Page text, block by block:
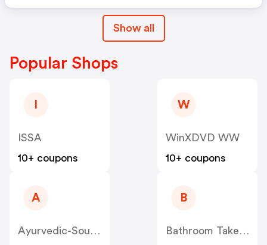
Show all
Popular Shops
ISSA
10+ coupons
W
WinXDVD WW
10+ coupons
A
Ayurvedic-Source
B
Bathroom Takeaway